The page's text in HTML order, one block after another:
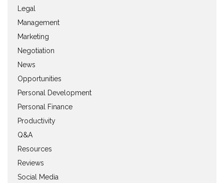
Legal
Management
Marketing
Negotiation
News
Opportunities
Personal Development
Personal Finance
Productivity
Q&A
Resources
Reviews
Social Media